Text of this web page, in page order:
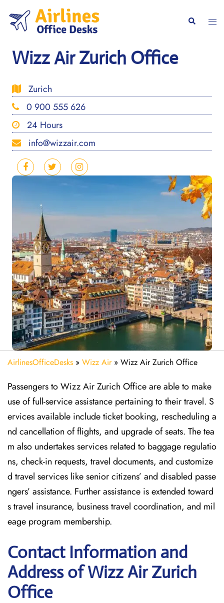
content
Search
Wizz Air Zurich Office
Zurich
0 900 555 626
24 Hours
info@wizzair.com
AirlinesOfficeDesks » Wizz Air» Wizz Air Zurich Office
Passengers to Wizz Air Zurich Office are able to make
use of full-service assistance pertaining to their travel. S
ervices available include ticket booking, rescheduling a
nd cancellation of flights, and upgrade of seats. The tea
m also undertakes services related to baggage regulatio
ns, check-in requests, travel documents, and customize
d travel services like senior citizens’ and disabled passe
ngers’ assistance. Further assistance is extended toward
s travel insurance, business travel coordination, and mil
eage program membership.
Contact Information and
Address of Wizz Air Zurich
Office